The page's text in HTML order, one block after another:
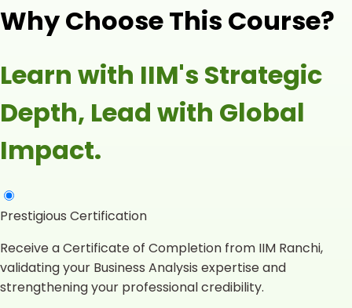
Why Choose This Course?
Learn with IIM's Strategic
Depth, Lead with Global
Impact.
Prestigious Certification
Receive a Certificate of Completion from IIM Ranchi,
validating your Business Analysis expertise and
strengthening your professional credibility.